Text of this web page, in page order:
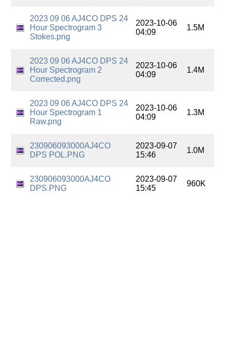
2023 09 06 AJ4CO DPS 24
Hour Spectrogram 3
Stokes.png
2023-10-06
04:09
1.5M
2023 09 06 AJ4CO DPS 24
Hour Spectrogram 2
Corrected.png
2023-10-06
04:09
1.4M
2023 09 06 AJ4CO DPS 24
Hour Spectrogram 1
Raw.png
2023-10-06
04:09
1.3M
230906093000AJ4CO
DPS POL.PNG
2023-09-07
15:46
1.0M
230906093000AJ4CO
DPS.PNG
2023-09-07
15:45
960K